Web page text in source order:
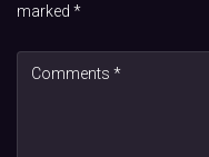
marked *